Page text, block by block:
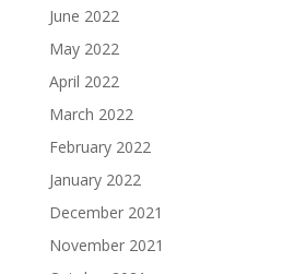
June 2022
May 2022
April 2022
March 2022
February 2022
January 2022
December 2021
November 2021